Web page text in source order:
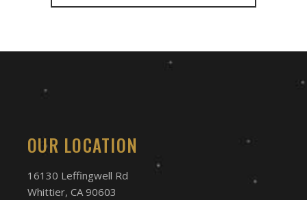
OUR LOCATION
16130 Leffingwell Rd
Whittier, CA 90603